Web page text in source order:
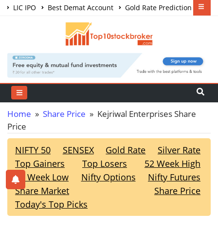
LIC IPO Best Demat Account
Gold Rate Prediction
Share Market Courses
Home » Share Price » Kejriwal Enterprises Share
Price
NIFTY 50 SENSEX Gold Rate
Silver Rate
Top Gainers
Top Losers
52 Week High
52 Week Low
Nifty Options
Nifty Futures
Share Market
Share Price
Today's Top Picks